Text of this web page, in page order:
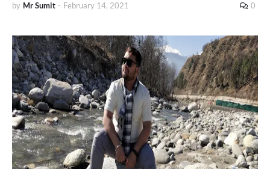
by Mr Sumit - February 14, 2021 0